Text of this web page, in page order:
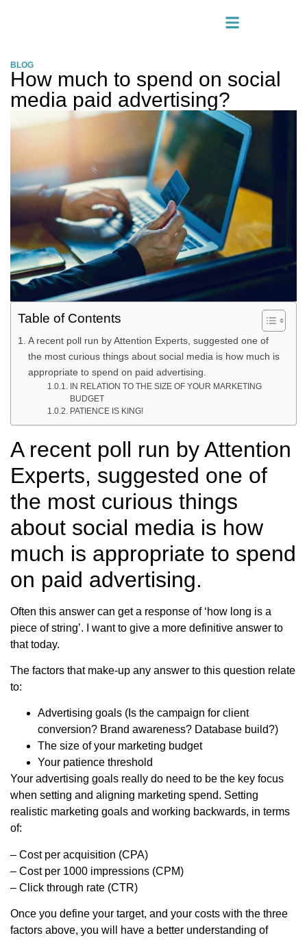
BLOG
How much to spend on social
media paid advertising?
Table of Contents
A recent poll run by Attention Experts, suggested one of
the most curious things about social media is how much is
appropriate to spend on paid advertising.
IN RELATION TO THE SIZE OF YOUR MARKETING
BUDGET
PATIENCE IS KING!
A recent poll run by Attention
Experts, suggested one of
the most curious things
about social media is how
much is appropriate to spend
on paid advertising.
Often this answer can get a response of ‘how long is a
piece of string’. I want to give a more definitive answer to
that today.
The factors that make-up any answer to this question relate
to:
Advertising goals (Is the campaign for client
conversion? Brand awareness? Database build?)
The size of your marketing budget
Your patience threshold
Your advertising goals really do need to be the key focus
when setting and aligning marketing spend. Setting
realistic marketing goals and working backwards, in terms
of:
– Cost per acquisition (CPA)
– Cost per 1000 impressions (CPM)
– Click through rate (CTR)
Once you define your target, and your costs with the three
factors above, you will have a better understanding of